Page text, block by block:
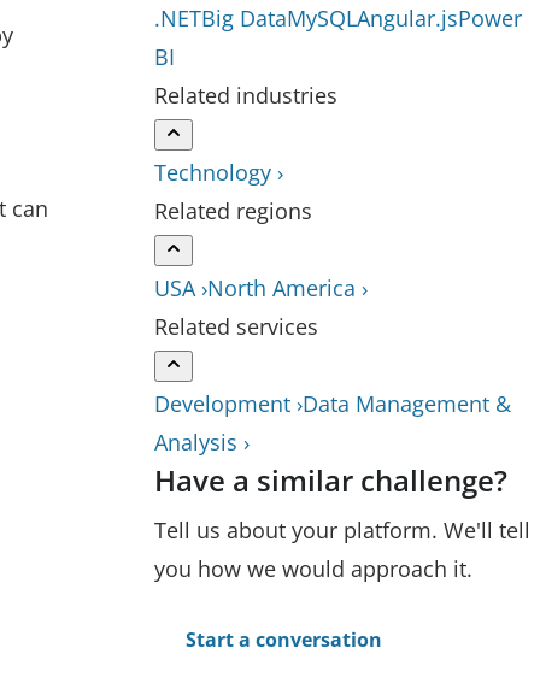
can
.NETBig DataMySQLAngular.jsPower
BI
Related industries
Technology ›
Related regions
USA ›North America ›
Related services
Development ›Data Management &
Analysis ›
Have a similar challenge?
Tell us about your platform. We'll tell
you how we would approach it.
Start a conversation